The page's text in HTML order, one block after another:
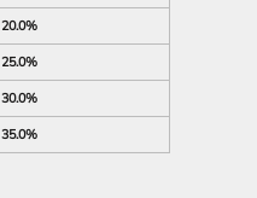
20.0%
25.0%
30.0%
35.0%